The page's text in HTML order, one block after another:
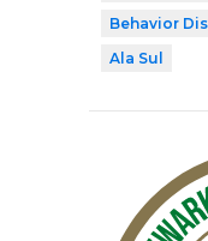
Behavior
Ala Sul